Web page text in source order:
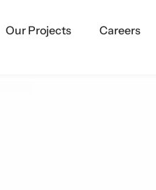
Our Projects Careers